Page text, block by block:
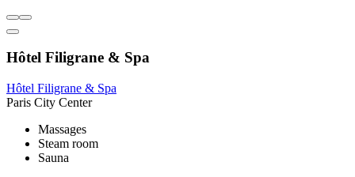
Hôtel Filigrane & Spa
Hôtel Filigrane & Spa
Paris City Center
Massages
Steam room
Sauna